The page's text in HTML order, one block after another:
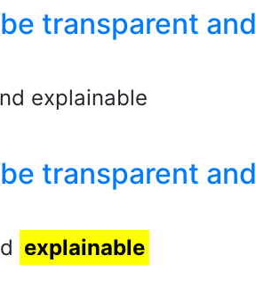
transparent and
explainable
transparent and
explainable